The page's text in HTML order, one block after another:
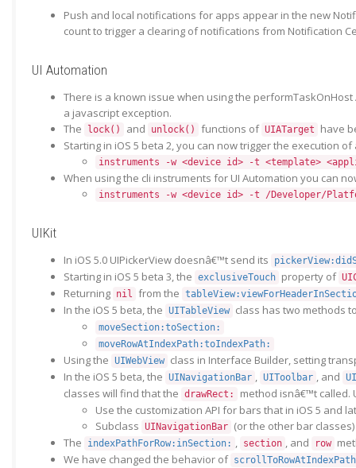
Push and local notifications for apps appear in the new
count to trigger a clearing of notifications from Notification
UI Automation
There is a known issue when using the
a javascript exception.
The
lock() and unlock() functions of UIATarget
have
Starting in iOS 5 beta 2, you can now trigger the execution
instruments -w <device id> -t <template>
When using the cli instruments for UI Automation you can
instruments -w <device id> -t /Developer/
UIKit
In iOS 5.0 UIPickerView doesnâ€™t send its
Starting in iOS 5 beta 3, the exclusiveTouch property of
Returning nil from the
In the iOS 5 beta, the UITableView class has two methods
moveSection:toSection:
moveRowAtIndexPath:toIndexPath:
Using the UIWebView class in Interface Builder, setting
In the iOS 5 beta, the UINavigationBar , UIToolbar , and
classes will find that the drawRect:
method isnâ€™t called.
Use the customization API for bars that in iOS 5 and
Subclass UINavigationBar (or the other bar
The
indexPathForRow:inSection: , section , and row
We have changed the behavior of